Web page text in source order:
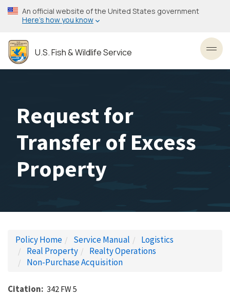
Skip
to
content
An official website of the United States government
Here’s how you know
U.S. Fish & Wildlife Service
Request for
Transfer of Excess
Property
Policy Home Service Manual
Logistics
Real Property
Realty Operations
Non-Purchase Acquisition
Citation 342 FW 5